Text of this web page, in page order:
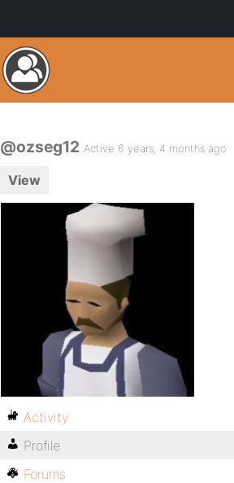
@ozseg12 Active 6 years, 4 months ago
View
Activity
Profile
Forums